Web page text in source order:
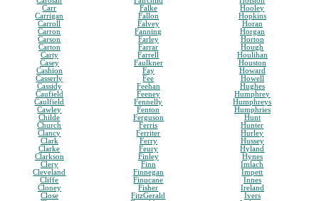
Carr
Carrigan
Carroll
Carron
Carson
Carton
Carty
Casey
Cashion
Casserly
Cassidy
Caufield
Caulfield
Cawley
Childe
Church
Clancy
Clark
Clarke
Clarkson
Clery
Cleveland
Cliffe
Cloney
Close
Falke
Fallon
Falvey
Fanning
Farley
Farrar
Farrell
Faulkner
Fay
Fee
Feehan
Feeney
Fennelly
Fenton
Ferguson
Ferris
Ferriter
Ferry
Feury
Finley
Finn
Finnegan
Finucane
Fisher
FitzGerald
Hooley
Hopkins
Horan
Horgan
Horton
Hough
Houlihan
Houston
Howard
Howell
Hughes
Humphrey
Humphreys
Humphries
Hunt
Hunter
Hurley
Hussey
Hyland
Hynes
Imlach
Impett
Innes
Ireland
Ivers